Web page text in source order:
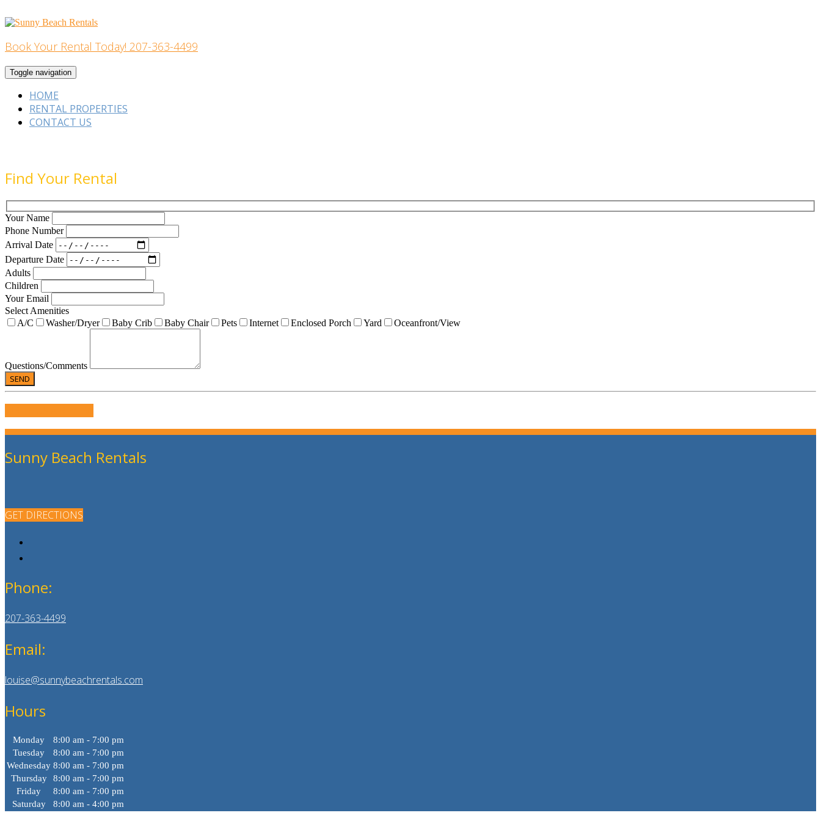
to
Home Building
Book Your Rental Today! 207-363-4499
Toggle navigation
HOME
RENTAL PROPERTIES
CONTACT US
Find Your Rental
Your Name
Phone Number
Arrival Date
Departure Date
Adults
Children
Your Email
Select Amenities
A/C
Washer/Dryer Baby Crib Baby Chair Pets Internet Enclosed Porch Yard Oceanfront/View
Questions/Comments
Sunny Beach Rentals
GET DIRECTIONS
Phone:
207-363-4499
Email:
louise@sunnybeachrentals.com
Hours
Monday
8:00 am - 7:00 pm
Tuesday
8:00 am - 7:00 pm
Wednesday 8:00 am - 7:00 pm
Thursday
8:00 am - 7:00 pm
Friday
8:00 am - 7:00 pm
Saturday
8:00 am - 4:00 pm